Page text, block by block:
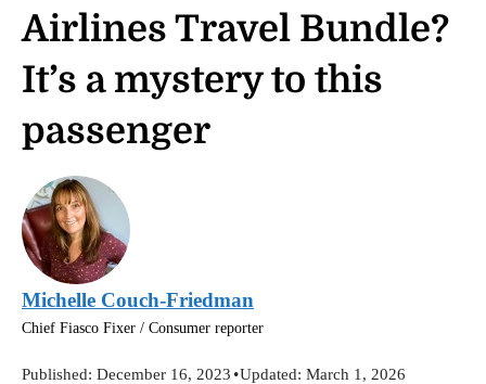
Airlines Travel Bundle?
It’s a mystery to this
passenger
Michelle Couch-Friedman
Chief Fiasco Fixer / Consumer reporter
Published: December 16, 2023 •Updated:March 1, 2026